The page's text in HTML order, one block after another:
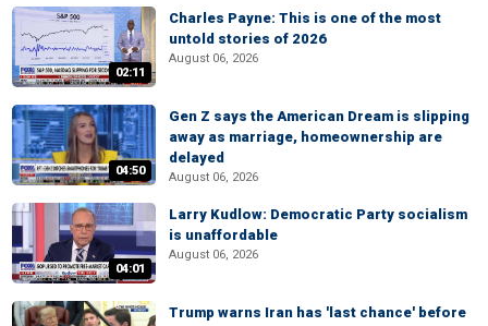
02:11
Charles Payne: This is one of the most
untold stories of 2026
August 06, 2026
04:50
Gen Z says the American Dream is slipping
away as marriage, homeownership are
delayed
August 06, 2026
04:01
Larry Kudlow: Democratic Party socialism
is unaffordable
August 06, 2026
Trump warns Iran has 'last chance' before